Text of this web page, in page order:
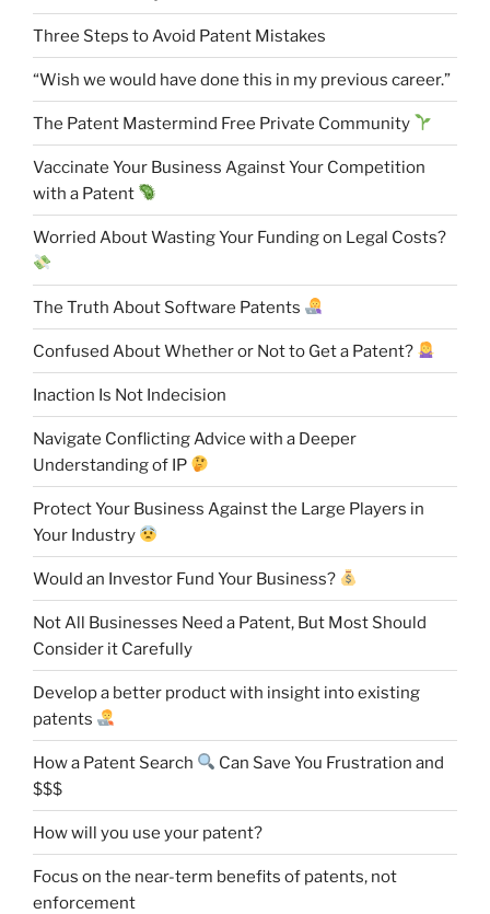
Three Steps to Avoid Patent Mistakes
“Wish we would have done this in my previous career.”
The Patent Mastermind Free Private Community
Vaccinate Your Business Against Your Competition
with a Patent
Worried About Wasting Your Funding on Legal Costs?
The Truth About Software Patents
Confused About Whether or Not to Get a Patent?
Inaction Is Not Indecision
Navigate Conflicting Advice with a Deeper
Understanding of IP
Protect Your Business Against the Large Players in
Your Industry
Would an Investor Fund Your Business?
Not All Businesses Need a Patent, But Most Should
Consider it Carefully
Develop a better product with insight into existing
patents
How a Patent Search
Can Save You Frustration and
$$$
How will you use your patent?
Focus on the near-term benefits of patents, not
enforcement